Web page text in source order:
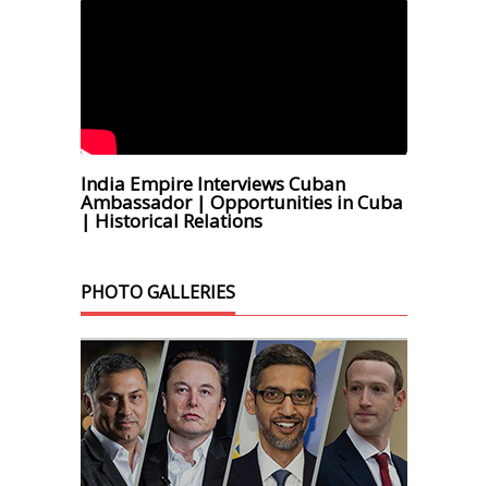
India Empire Interviews Cuban
Ambassador | Opportunities in Cuba
| Historical Relations
PHOTO GALLERIES